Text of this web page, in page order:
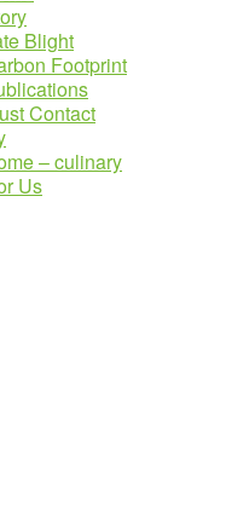
Blight
Footprint
Contact
– culinary
Us